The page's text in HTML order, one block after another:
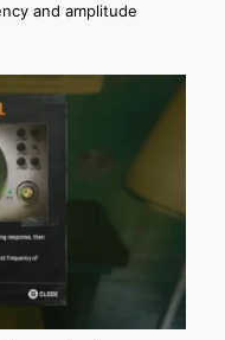
and amplitude